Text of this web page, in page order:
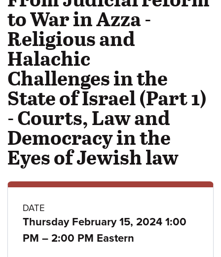
to War in Azza -
Religious and
Halachic
Challenges in the
State of Israel (Part 1)
- Courts, Law and
Democracy in the
Eyes of Jewish law
Class
details
DATE
Thursday February 15, 2024 1:00
PM – to
2:00 PM Eastern